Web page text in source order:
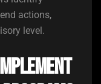
actions,
level.